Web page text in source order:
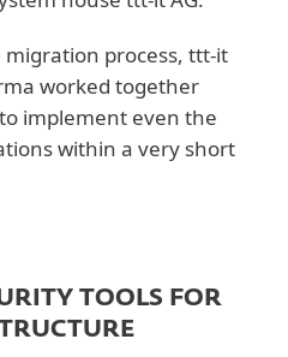
process, ttt-it
worked together
implement even the
within a very short
TOOLS FOR